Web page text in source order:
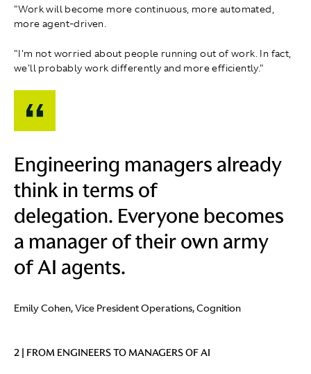
"Work will become more continuous, more automated,
more agent-driven.
"I'm not worried about people running out of work. In fact,
we'll probably work differently and more efficiently."
Engineering managers already
think in terms of
delegation. Everyone becomes
a manager of their own army
of AI agents.
Emily Cohen, Vice President Operations, Cognition
2 | FROM ENGINEERS TO MANAGERS OF AI